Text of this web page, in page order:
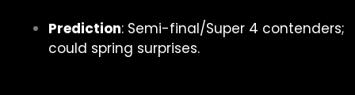
Prediction: Semi-final/Super 4 contenders;
could spring surprises.